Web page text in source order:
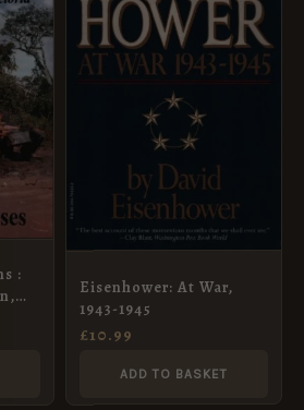
:
Eisenhower: At War,
1943-1945
£10.99
ADD TO BASKET